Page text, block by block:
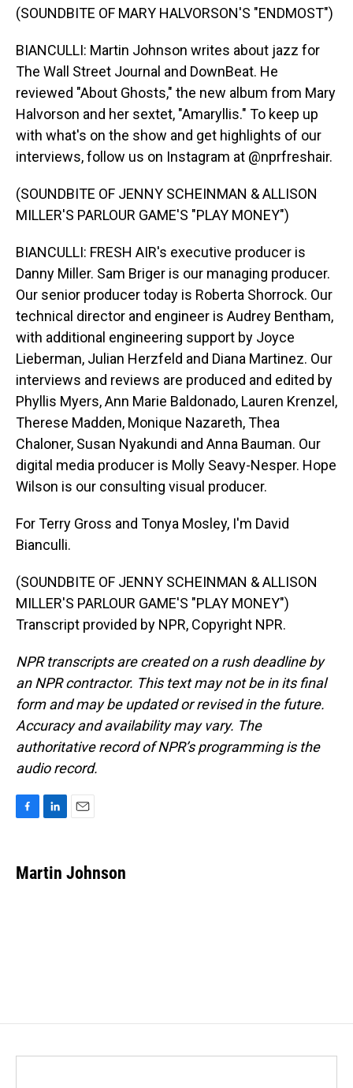
(SOUNDBITE OF MARY HALVORSON'S "ENDMOST")
BIANCULLI: Martin Johnson writes about jazz for
The Wall Street Journal and DownBeat. He
reviewed "About Ghosts," the new album from Mary
Halvorson and her sextet, "Amaryllis." To keep up
with what's on the show and get highlights of our
interviews, follow us on Instagram at @nprfreshair.
(SOUNDBITE OF JENNY SCHEINMAN & ALLISON
MILLER'S PARLOUR GAME'S "PLAY MONEY")
BIANCULLI: FRESH AIR's executive producer is
Danny Miller. Sam Briger is our managing producer.
Our senior producer today is Roberta Shorrock. Our
technical director and engineer is Audrey Bentham,
with additional engineering support by Joyce
Lieberman, Julian Herzfeld and Diana Martinez. Our
interviews and reviews are produced and edited by
Phyllis Myers, Ann Marie Baldonado, Lauren Krenzel,
Therese Madden, Monique Nazareth, Thea
Chaloner, Susan Nyakundi and Anna Bauman. Our
digital media producer is Molly Seavy-Nesper. Hope
Wilson is our consulting visual producer.
For Terry Gross and Tonya Mosley, I'm David
Bianculli.
(SOUNDBITE OF JENNY SCHEINMAN & ALLISON
MILLER'S PARLOUR GAME'S "PLAY MONEY")
Transcript provided by NPR, Copyright NPR.
NPR transcripts are created on a rush deadline by
an NPR contractor. This text may not be in its final
form and may be updated or revised in the future.
Accuracy and availability may vary. The
authoritative record of NPR’s programming is the
audio record.
e
b
k
e
i
l
Martin Johnson